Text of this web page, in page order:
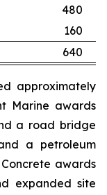
480
160
640
approximately
Marine awards
a road bridge
a petroleum
awards
expanded site